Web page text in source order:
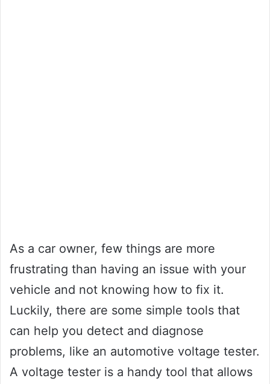
As a car owner, few things are more
frustrating than having an issue with your
vehicle and not knowing how to fix it.
Luckily, there are some simple tools that
can help you detect and diagnose
problems, like an automotive voltage tester.
A voltage tester is a handy tool that allows